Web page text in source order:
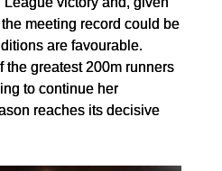
meeting record could be
are favourable.
the greatest 200m runners
to continue her
reaches its decisive